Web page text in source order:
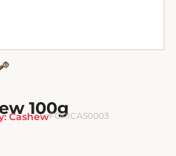
100g
CashewFORICAS0003